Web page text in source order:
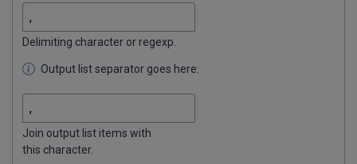
Delimiting character or regexp.
Output list separator goes here:
Join output list items with
this character.